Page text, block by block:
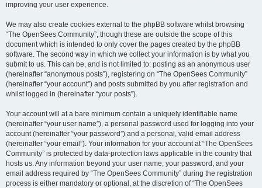
improving your user experience.
We may also create cookies external to the phpBB software whilst browsing
“The OpenSees Community”, though these are outside the scope of this
document which is intended to only cover the pages created by the phpBB
software. The second way in which we collect your information is by what you
submit to us. This can be, and is not limited to: posting as an anonymous user
(hereinafter “anonymous posts”), registering on “The OpenSees Community”
(hereinafter “your account”) and posts submitted by you after registration and
whilst logged in (hereinafter “your posts”).
Your account will at a bare minimum contain a uniquely identifiable name
(hereinafter “your user name”), a personal password used for logging into your
account (hereinafter “your password”) and a personal, valid email address
(hereinafter “your email”). Your information for your account at “The OpenSees
Community” is protected by data-protection laws applicable in the country that
hosts us. Any information beyond your user name, your password, and your
email address required by “The OpenSees Community” during the registration
process is either mandatory or optional, at the discretion of “The OpenSees